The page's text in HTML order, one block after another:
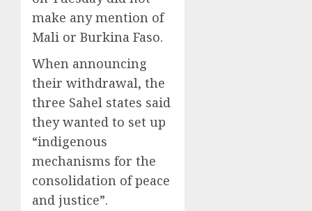
make any mention of
Mali or Burkina Faso.
When announcing
their withdrawal, the
three Sahel states said
they wanted to set up
“indigenous
mechanisms for the
consolidation of peace
and justice”.